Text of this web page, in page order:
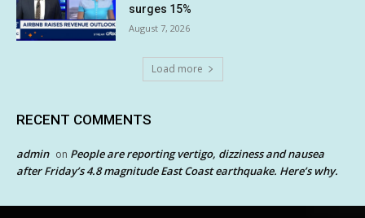
surges 15%
August 7, 2026
Load more
RECENT COMMENTS
admin on People are reporting vertigo, dizziness and nausea
after Friday’s 4.8 magnitude East Coast earthquake. Here’s why.